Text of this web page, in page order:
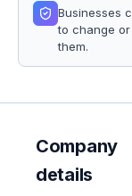
Businesses
to change or
them.
Company
details